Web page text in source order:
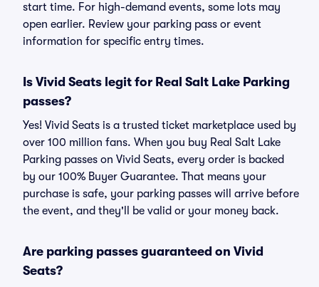
start time. For high-demand events, some lots may
open earlier. Review your parking pass or event
information for specific entry times.
Is Vivid Seats legit for Real Salt Lake Parking
passes?
Yes! Vivid Seats is a trusted ticket marketplace used by
over 100 million fans. When you buy Real Salt Lake
Parking passes on Vivid Seats, every order is backed
by our 100% Buyer Guarantee. That means your
purchase is safe, your parking passes will arrive before
the event, and they'll be valid or your money back.
Are parking passes guaranteed on Vivid
Seats?